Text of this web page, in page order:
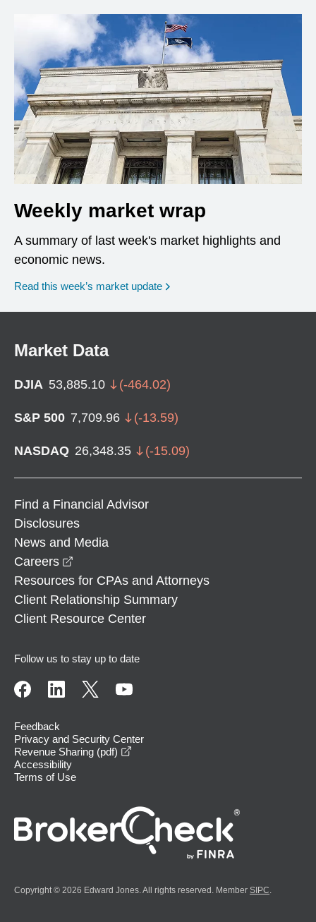
Weekly market wrap
A summary of last week's market highlights and
economic news.
Read this week’s market update
Market Data
DJIA 53,885.10 (-464.02)
S&P 500 7,709.96 (-13.59)
NASDAQ 26,348.35 (-15.09)
Find a Financial Advisor
Disclosures
News and Media
Careers
Resources for CPAs and Attorneys
Client Relationship Summary
Client Resource Center
Follow us to stay up to date
Feedback
Privacy and Security Center
Revenue Sharing (pdf)
Accessibility
Terms of Use
Copyright © 2026 Edward Jones. All rights reserved. Member SIPC